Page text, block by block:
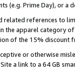
(e.g. Prime Day), or a
related references to
the apparel category
of the 15% discount
or otherwise
a link to a 64 GB